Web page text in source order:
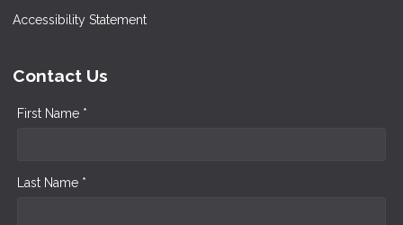
Accessibility Statement
Contact Us
First Name *
Last Name *